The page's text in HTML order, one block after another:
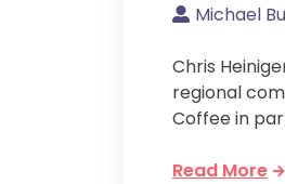
Michael
Chris
regional
Coffee in
Read More